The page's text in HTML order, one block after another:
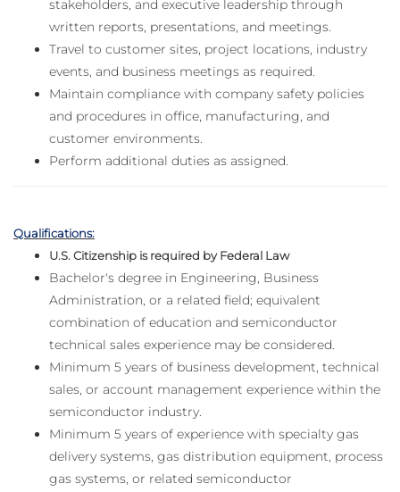
stakeholders, and executive leadership through
written reports, presentations, and meetings.
Travel to customer sites, project locations, industry
events, and business meetings as required.
Maintain compliance with company safety policies
and procedures in office, manufacturing, and
customer environments.
Perform additional duties as assigned.
Qualifications:
U.S. Citizenship is required by Federal Law
Bachelor's degree in Engineering, Business
Administration, or a related field; equivalent
combination of education and semiconductor
technical sales experience may be considered.
Minimum 5 years of business development, technical
sales, or account management experience within the
semiconductor industry.
Minimum 5 years of experience with specialty gas
delivery systems, gas distribution equipment, process
gas systems, or related semiconductor